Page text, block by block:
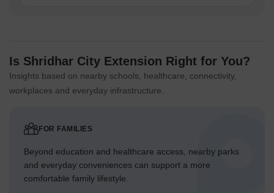
Is Shridhar City Extension Right for You?
Insights based on nearby schools, healthcare, connectivity,
workplaces and everyday infrastructure.
FOR FAMILIES
Beyond education and healthcare access, nearby parks
and everyday conveniences can support a more
comfortable family lifestyle.